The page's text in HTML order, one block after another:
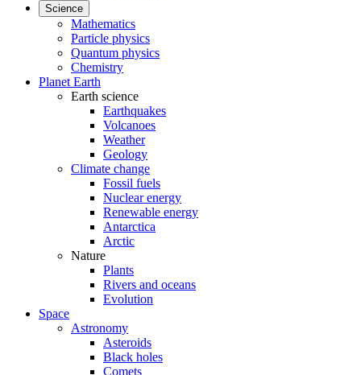
Science
Mathematics
Particle physics
Quantum physics
Chemistry
Planet Earth
Earth science
Earthquakes
Volcanoes
Weather
Geology
Climate change
Fossil fuels
Nuclear energy
Renewable energy
Antarctica
Arctic
Nature
Plants
Rivers and oceans
Evolution
Space
Astronomy
Asteroids
Black holes
Comets